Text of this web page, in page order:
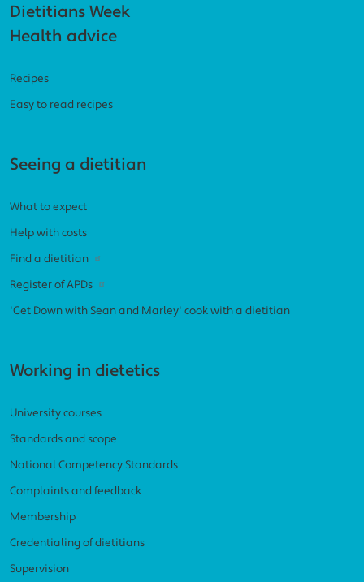
Footer navigation
Dietitians Week
Health advice
Recipes
Easy to read recipes
Seeing a dietitian
What to expect
Help with costs
Find a dietitian
Register of APDs
'Get Down with Sean and Marley' cook with a dietitian
Working in dietetics
University courses
Standards and scope
National Competency Standards
Complaints and feedback
Membership
Credentialing of dietitians
Supervision